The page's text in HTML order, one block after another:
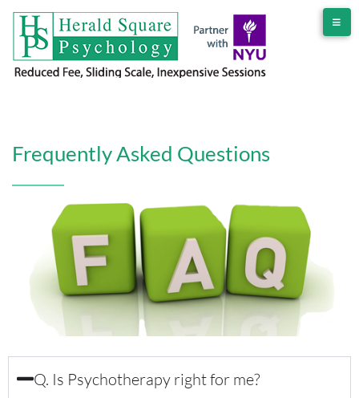
Frequently Asked Questions
Q. Is Psychotherapy right for me?